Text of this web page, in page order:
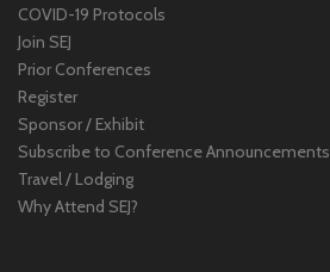
COVID-19 Protocols
Join SEJ
Prior Conferences
Register
Sponsor / Exhibit
Subscribe to Conference Announcements
Travel / Lodging
Why Attend SEJ?